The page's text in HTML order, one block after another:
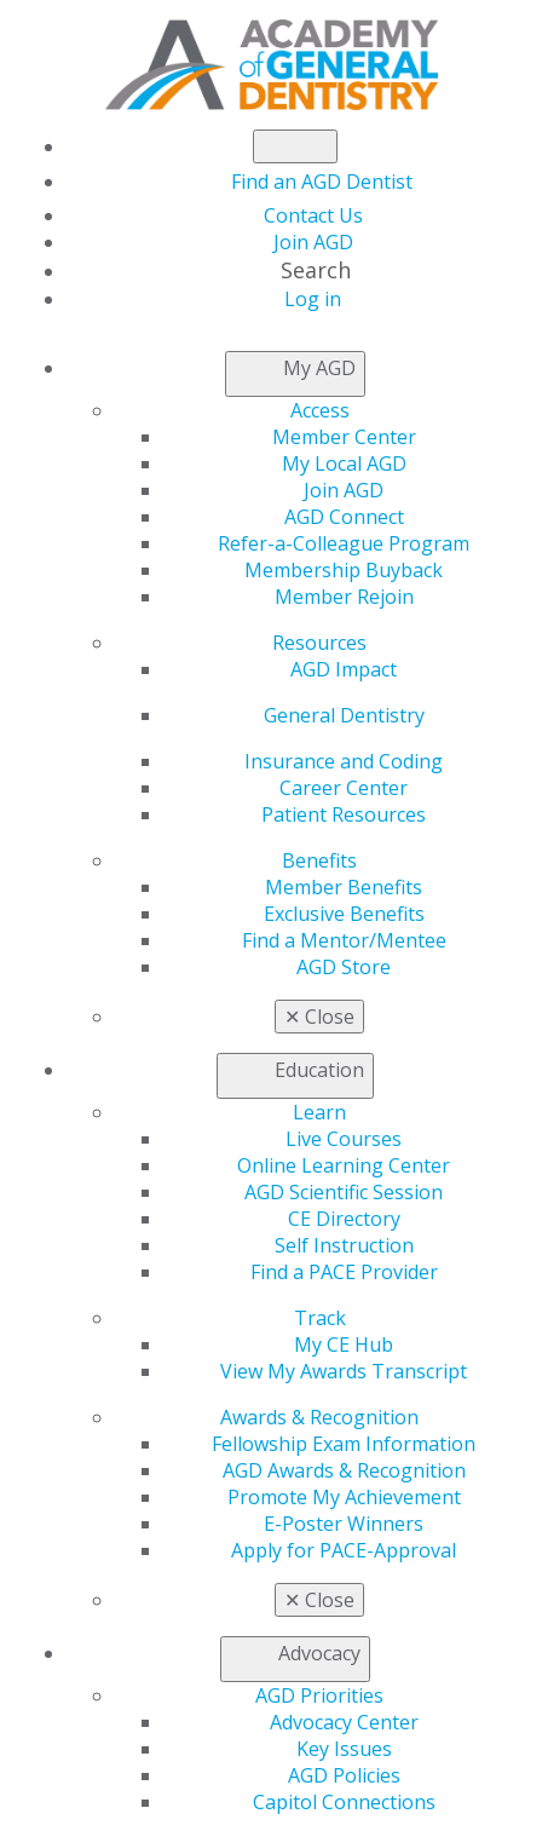
Find an AGD Dentist
Contact Us
Join AGD
Search
Log in
My AGD
Access
Member Center
My Local AGD
Join AGD
AGD Connect
Refer-a-Colleague Program
Membership Buyback
Member Rejoin
Resources
AGD Impact
General Dentistry
Insurance and Coding
Career Center
Patient Resources
Benefits
Member Benefits
Exclusive Benefits
Find a Mentor/Mentee
AGD Store
✕ Close
Education
Learn
Live Courses
Online Learning Center
AGD Scientific Session
CE Directory
Self Instruction
Find a PACE Provider
Track
My CE Hub
View My Awards Transcript
Awards & Recognition
Fellowship Exam Information
AGD Awards & Recognition
Promote My Achievement
E-Poster Winners
Apply for PACE-Approval
✕ Close
Advocacy
AGD Priorities
Advocacy Center
Key Issues
AGD Policies
Capitol Connections
NEWSROOM
Capitol Connections
AGD is working to
we advocate to
for general dentists.
Support Act
House Vote, Senate Committee Markup
House Passed the Lower Costs, More
Transparency Act
Help Support the AGD Advocacy Fund
560 W. Lake St., Sixth Floor
Chicago, IL 60661-6600
888.AGD.DENT
Facebook
TwitterLinkedInYouTube
Instagram
Find an AGD Dentist
Contact Us
Member Center
AGD Connect
Refer-a-Colleague Program
Membership Buyback